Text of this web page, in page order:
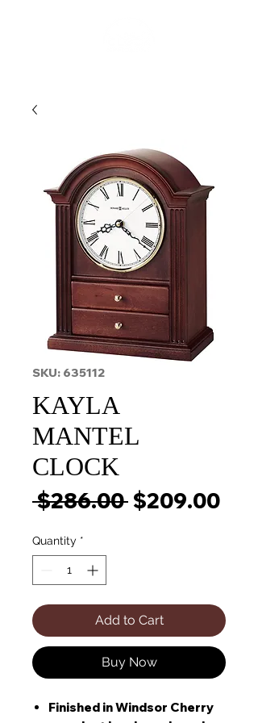
SKU: 635112
KAYLA
MANTEL
CLOCK
$286.00 Regular
$209.00Sale
Quantity *
Add to Cart
Buy Now
Finished in Windsor Cherry